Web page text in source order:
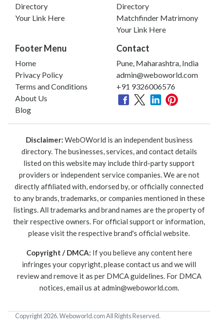
Directory
Your Link Here
Directory
Matchfinder Matrimony
Your Link Here
Footer Menu
Home
Privacy Policy
Terms and Conditions
About Us
Blog
Contact
Pune, Maharashtra, India
admin@weboworld.com
+91 9326006576
Disclaimer: WebOWorld is an independent business
directory. The businesses, services, and contact details
listed on this website may include third-party support
providers or independent service companies. We are not
directly affiliated with, endorsed by, or officially connected
to any brands, trademarks, or companies mentioned in these
listings. All trademarks and brand names are the property of
their respective owners. For official support or information,
please visit the respective brand's official website.
Copyright / DMCA: If you believe any content here
infringes your copyright, please contact us and we will
review and remove it as per DMCA guidelines. For DMCA
notices, email us atadmin@weboworld.com.
Copyright 2026. Weboworld.com All Rights Reserved.